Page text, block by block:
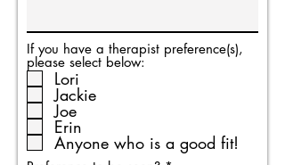
If you have a therapist preference(s),
please select below:
Lori
Jackie
Joe
Erin
Anyone who is a good fit!